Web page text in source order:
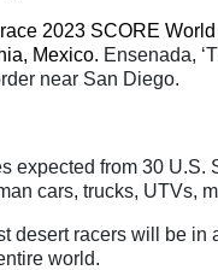
2023 SCORE
Mexico. Ensenada,
near San Diego.
expected from 30
cars, trucks, UTVs,
desert racers will be
world.